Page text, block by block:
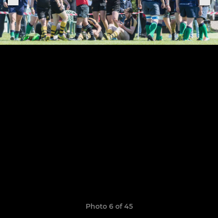
Photo 6 of 45